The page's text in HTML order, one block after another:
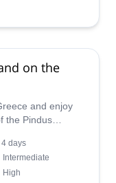
on the
and enjoy
the Pindus
4 days
Intermediate
High